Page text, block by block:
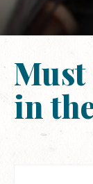
Must
in